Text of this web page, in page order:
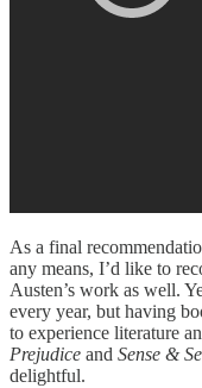
As a final
any means, I’d like to
Austen’s work as well.
every year, but having
to experience literature
Prejudice and Sense &
delightful.